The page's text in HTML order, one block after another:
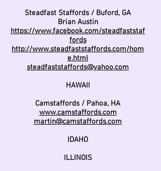
Steadfast Staffords / Buford, GA
Brian Austin
https://www.facebook.com/steadfaststaf
fords
http://www.steadfaststaffords.com/hom
e.html
steadfaststaffords@yahoo.com
HAWAII
Camstaffords / Pahoa, HA
www.camstaffords.com
martin@camstaffords.com
IDAHO
ILLINOIS